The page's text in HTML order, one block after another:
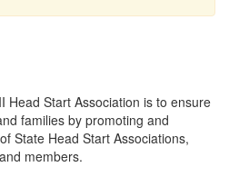
Head Start Association is to ensure
families by promoting and
State Head Start Associations,
members.